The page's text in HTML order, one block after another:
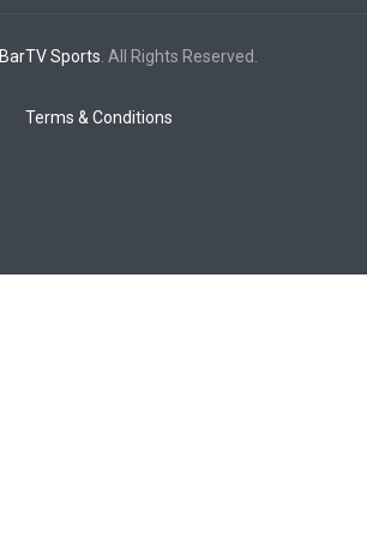
BarTV Sports . All Rights Reserved.
Terms & Conditions